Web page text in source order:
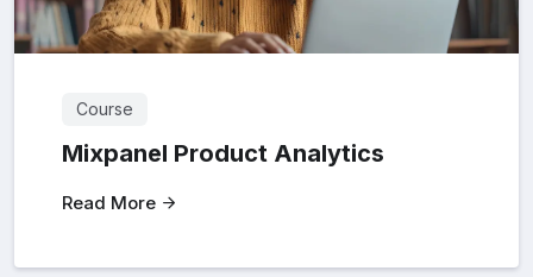
Course
Mixpanel Product Analytics
Read More